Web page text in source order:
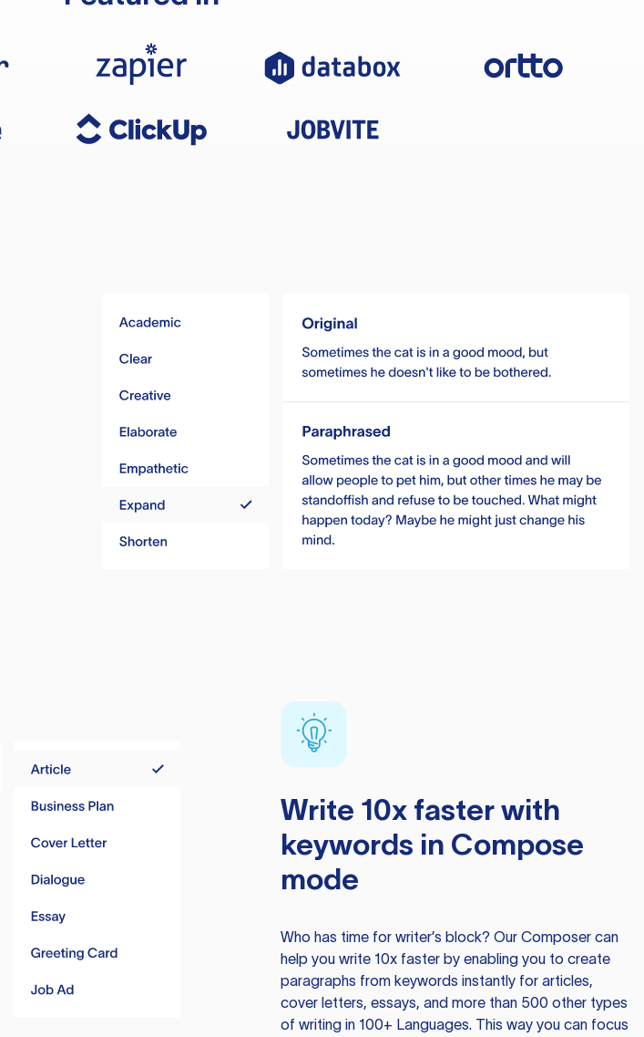
Write 10x faster with
keywords in Compose
mode
Who has time for writer’s block? Our Composer can
help you write 10x faster by enabling you to create
paragraphs from keywords instantly for articles,
cover letters, essays, and more than 500 other types
of writing in 100+ Languages. This way you can focus